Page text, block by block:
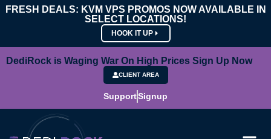
FRESH DEALS: KVM VPS PROMOS NOW AVAILABLE IN
SELECT LOCATIONS!
HOOK IT UP
DediRock is Waging War On High Prices Sign Up Now
CLIENT AREA
SupportSignup